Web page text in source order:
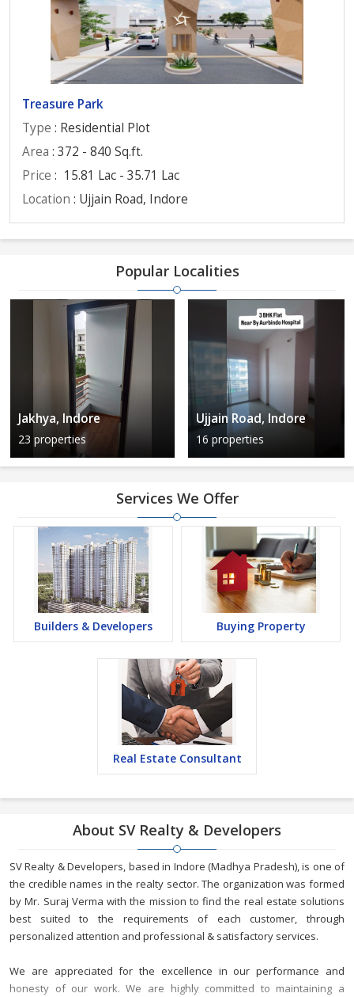
Treasure Park
Type : Residential Plot
Area : 372 - 840 Sq.ft.
Price : 15.81 Lac - 35.71 Lac
Location : Ujjain Road, Indore
Popular Localities
Jakhya, Indore
23 properties
Ujjain Road, Indore
16 properties
Services We Offer
Builders & Developers Buying Property
Real Estate Consultant
About SV Realty & Developers
SV Realty & Developers, based in Indore (Madhya Pradesh), is one of
the credible names in the realty sector. The organization was formed
by Mr. Suraj Verma with the mission to find the real estate solutions
best suited to the requirements of each customer, through
personalized attention and professional & satisfactory services.
We are appreciated for the excellence in our performance and
honesty of our work. We are highly committed to maintaining a